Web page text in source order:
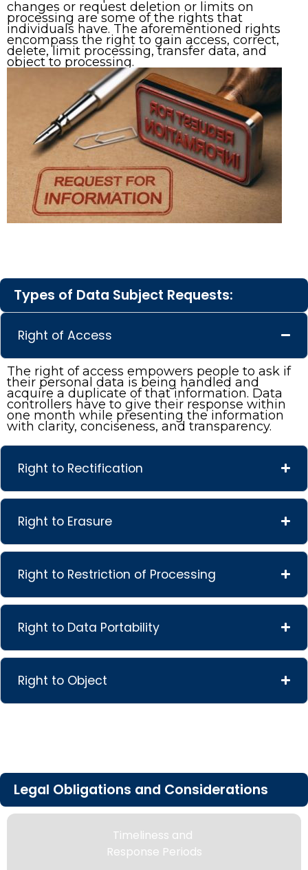
changes or request deletion or limits on
processing are some of the rights that
individuals have. The aforementioned rights
encompass the right to gain access, correct,
delete, limit processing, transfer data, and
object to processing.
Types of Data Subject Requests:
Right of Access
The right of access empowers people to ask if
their personal data is being handled and
acquire a duplicate of that information. Data
controllers have to give their response within
one month while presenting the information
with clarity, conciseness, and transparency.
Right to Rectification
Right to Erasure
Right to Restriction of Processing
Right to Data Portability
Right to Object
Legal Obligations and Considerations
Timeliness and
Response Periods